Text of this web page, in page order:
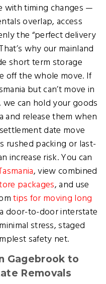
with timing changes —
overlap, access
the “perfect delivery
why our mainland
short term storage
off the whole move. If
but can’t move in
can hold your goods
and release them when
date move
rushed packing or last-
increase risk. You can
, view combined
packages, and use
tips for moving long
door-to-door interstate
stress, staged
safety net.
Gagebrook to
Removals